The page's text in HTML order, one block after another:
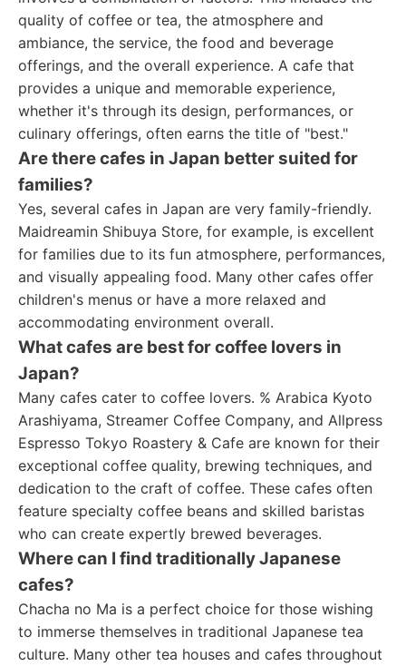
quality of coffee or tea, the atmosphere and
ambiance, the service, the food and beverage
offerings, and the overall experience. A cafe that
provides a unique and memorable experience,
whether it's through its design, performances, or
culinary offerings, often earns the title of "best."
Are there cafes in Japan better suited for
families?
Yes, several cafes in Japan are very family-friendly.
Maidreamin Shibuya Store, for example, is excellent
for families due to its fun atmosphere, performances,
and visually appealing food. Many other cafes offer
children's menus or have a more relaxed and
accommodating environment overall.
What cafes are best for coffee lovers in
Japan?
Many cafes cater to coffee lovers. % Arabica Kyoto
Arashiyama, Streamer Coffee Company, and Allpress
Espresso Tokyo Roastery & Cafe are known for their
exceptional coffee quality, brewing techniques, and
dedication to the craft of coffee. These cafes often
feature specialty coffee beans and skilled baristas
who can create expertly brewed beverages.
Where can I find traditionally Japanese
cafes?
Chacha no Ma is a perfect choice for those wishing
to immerse themselves in traditional Japanese tea
culture. Many other tea houses and cafes throughout